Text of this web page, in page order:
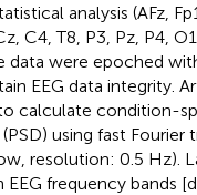
analysis (AFz,
C4, T8, P3, Pz, P4,
data were epoched
EEG data integrity.
calculate condition-
using fast Fourier
resolution: 0.5 Hz).
EEG frequency bands